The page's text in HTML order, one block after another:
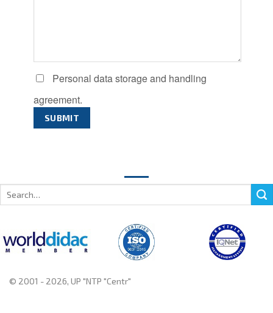
Personal data storage and handling
agreement.
© 2001 - 2026, UP "NTP "Centr"